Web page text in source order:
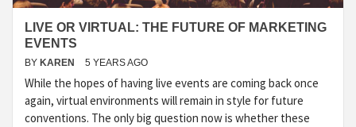
LIVE OR VIRTUAL: THE FUTURE OF MARKETING
EVENTS
BY KAREN 5 YEARS AGO
While the hopes of having live events are coming back once
again, virtual environments will remain in style for future
conventions. The only big question now is whether these